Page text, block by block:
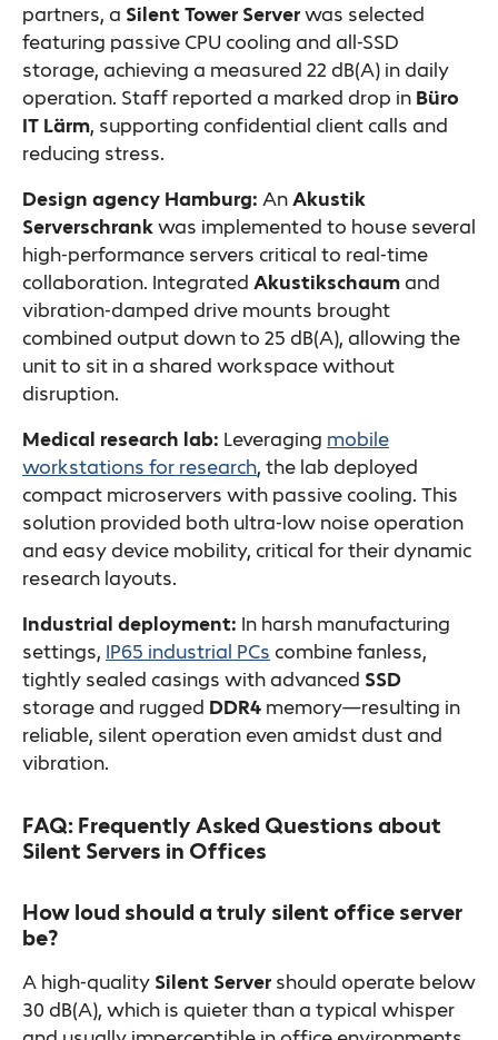
partners, a Silent Tower Serverwas selected
featuring passive CPU cooling and all-SSD
storage, achieving a measured 22 dB(A) in daily
operation. Staff reported a marked drop in Büro
IT Lärm, supporting confidential client calls and
reducing stress.
Design agency Hamburg: AnAkustik
Serverschrankwas implemented to house several
high-performance servers critical to real-time
collaboration. Integrated Akustikschaum and
vibration-damped drive mounts brought
combined output down to 25 dB(A), allowing the
unit to sit in a shared workspace without
disruption.
Medical research lab: Leveraging mobile
workstations for research, the lab deployed
compact microservers with passive cooling. This
solution provided both ultra-low noise operation
and easy device mobility, critical for their dynamic
research layouts.
Industrial deployment: In harsh manufacturing
settings, IP65 industrial PCs combine fanless,
tightly sealed casings with advanced SSD
storage and rugged DDR4 memory—resulting in
reliable, silent operation even amidst dust and
vibration.
FAQ: Frequently Asked Questions about
Silent Servers in Offices
How loud should a truly silent office server
be?
A high-quality Silent Server should operate below
30 dB(A), which is quieter than a typical whisper